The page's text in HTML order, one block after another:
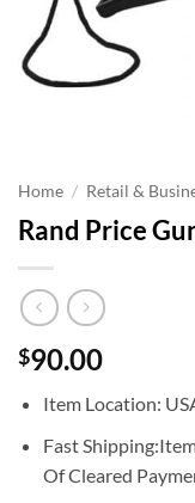
Home / Retail &
Rand Price
$90.00
Item Location:
Fast
Of Cleared